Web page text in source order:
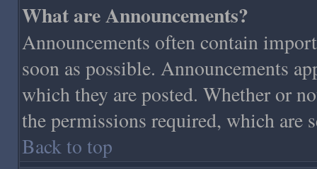
What are Announcements?
Announcements often contain
soon as possible. Announcements
which they are posted. Whether or
the permissions required, which are
Back to top